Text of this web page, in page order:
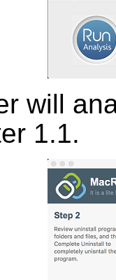
will
1.1.